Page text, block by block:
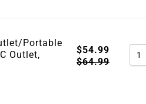
Portable
Outlet,
$54.99
$64.99